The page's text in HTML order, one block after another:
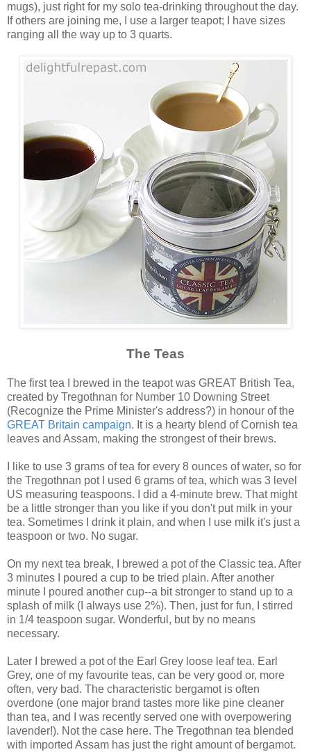
mugs), just right for my solo tea-drinking throughout the day.
If others are joining me, I use a larger teapot; I have sizes
ranging all the way up to 3 quarts.
The Teas
The first tea I brewed in the teapot was GREAT British Tea,
created by Tregothnan for Number 10 Downing Street
(Recognize the Prime Minister's address?) in honour of the
GREAT Britain campaign. It is a hearty blend of Cornish tea
leaves and Assam, making the strongest of their brews.
I like to use 3 grams of tea for every 8 ounces of water, so for
the Tregothnan pot I used 6 grams of tea, which was 3 level
US measuring teaspoons. I did a 4-minute brew. That might
be a little stronger than you like if you don't put milk in your
tea. Sometimes I drink it plain, and when I use milk it's just a
teaspoon or two. No sugar.
On my next tea break, I brewed a pot of the Classic tea. After
3 minutes I poured a cup to be tried plain. After another
minute I poured another cup--a bit stronger to stand up to a
splash of milk (I always use 2%). Then, just for fun, I stirred
in 1/4 teaspoon sugar. Wonderful, but by no means
necessary.
Later I brewed a pot of the Earl Grey loose leaf tea. Earl
Grey, one of my favourite teas, can be very good or, more
often, very bad. The characteristic bergamot is often
overdone (one major brand tastes more like pine cleaner
than tea, and I was recently served one with overpowering
lavender!). Not the case here. The Tregothnan tea blended
with imported Assam has just the right amount of bergamot.